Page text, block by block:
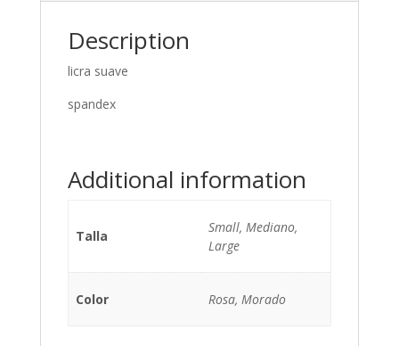
Description
licra suave
spandex
Additional information
Talla
Small, Mediano,
Large
Color Rosa, Morado